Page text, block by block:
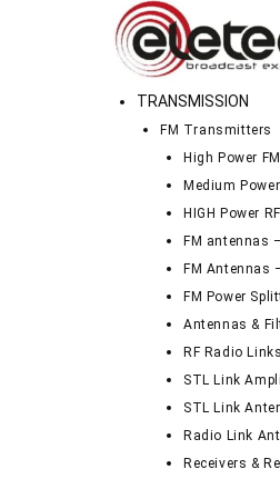
TRANSMISSION
FM Transmitters
High Power
Medium
HIGH Power
FM antennas
FM Antennas
FM Power
Antennas &
RF Radio
STL Link
STL Link
Radio Link
Receivers &